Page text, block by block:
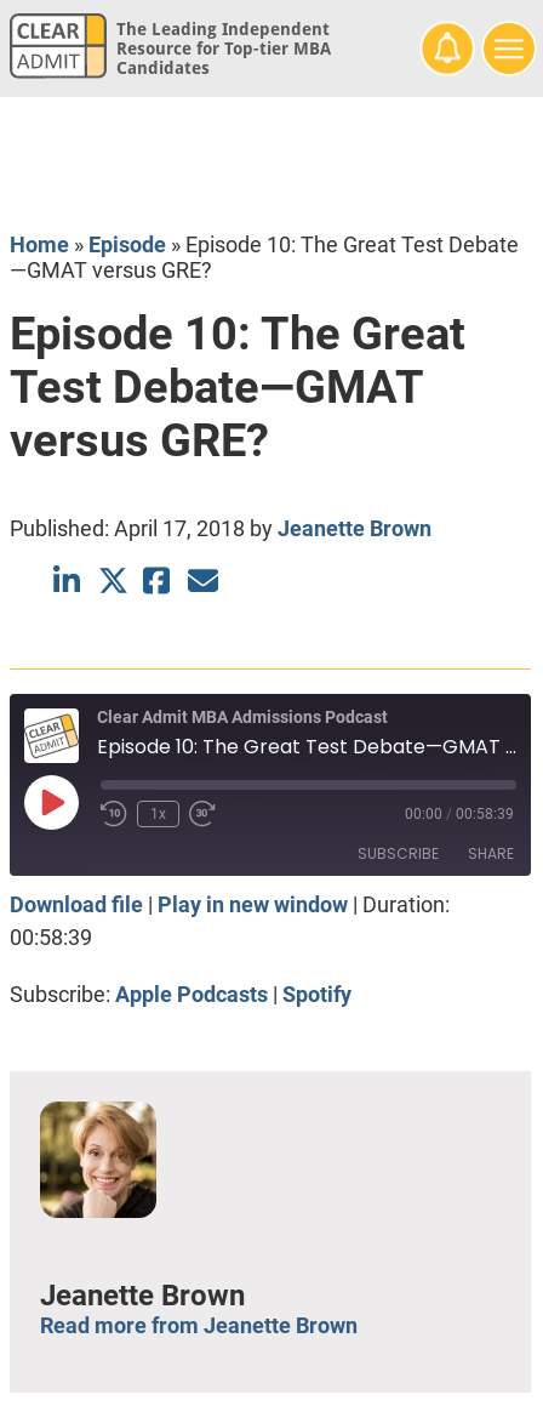
The Leading Independent
Resource for Top-tier MBA
Candidates
Home» Episode» Episode 10: The Great Test Debate
—GMAT versus GRE?
Episode 10: The Great
Test Debate—GMAT
versus GRE?
Published: April 17, 2018 byJeanette Brown
Clear Admit MBA Admissions Podcast
Episode 10: The Great Test Debate—GMAT versus GRE?
Play
1x 00:00 / 00:58:39
SUBSCRIBE SHARE
Apple Podcasts
SHARE
Download file| Play in new window| Duration:
00:58:39
Subscribe: Apple Podcasts| Spotify
Jeanette Brown
Read more from Jeanette Brown